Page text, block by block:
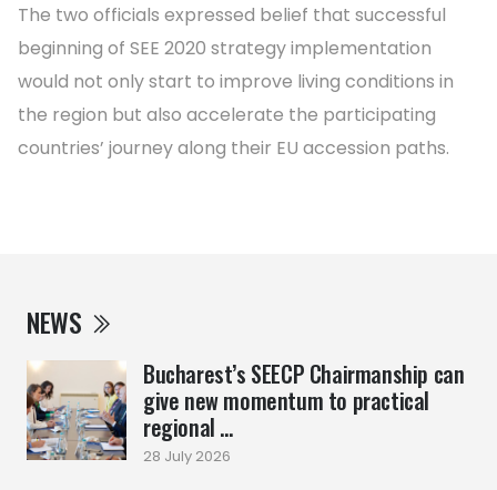
NEWS
Bucharest’s SEECP Chairmanship can
give new momentum to practical
regional ...
28 July 2026
The two officials expressed belief that successful
beginning of SEE 2020 strategy implementation
would not only start to improve living conditions in
the region but also accelerate the participating
countries’ journey along their EU accession paths.